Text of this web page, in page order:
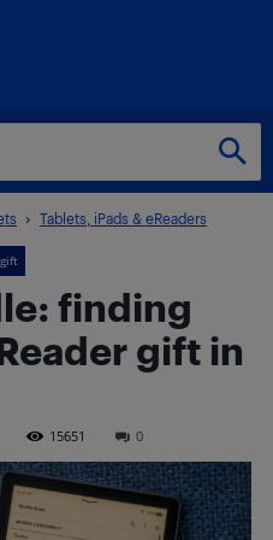
Tablets, iPads & eReaders
finding
gift in
15651 0